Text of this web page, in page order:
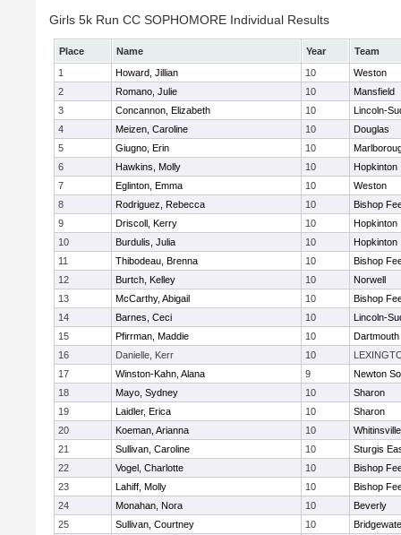
Girls 5k Run CC SOPHOMORE Individual Results
Place Name Year
Team
1
Howard, Jillian 10
Weston
2
Romano, Julie 10
Mansfield
3
Concannon, Elizabeth 10
Lincoln-
4
Meizen, Caroline 10
Douglas
5
Giugno, Erin 10
6
Hawkins, Molly 10
Hopkinton
7
Eglinton, Emma 10
Weston
8
Rodriguez, Rebecca 10
Bishop
9
Driscoll, Kerry 10
Hopkinton
10
Burdulis, Julia 10
Hopkinton
11
Thibodeau, Brenna 10
Bishop
12
Burtch, Kelley 10
Norwell
13
McCarthy, Abigail 10
Bishop
14
Barnes, Ceci 10
Lincoln-
15
Pfirrman, Maddie 10
Dartmouth
16
Danielle, Kerr 10
17
Winston-Kahn, Alana 9
Newton
18
Mayo, Sydney 10
Sharon
19
Laidler, Erica 10
Sharon
20
Koeman, Arianna 10
21
Sullivan, Caroline 10
Sturgis
22
Vogel, Charlotte 10
Bishop
23
Lahiff, Molly 10
Bishop
24
Monahan, Nora 10
Beverly
25
Sullivan, Courtney 10